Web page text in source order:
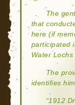
The
that
here (if
participated
Water Lochs
The
identifies
“1912